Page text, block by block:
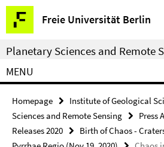
Springe
direkt
zu
Inhalt
Freie Universität Berlin
Service
Navigation
Planetary Sciences and Remote
MENU
Homepage Institute of Geological
Sciences and Remote Sensing
Press
Releases 2020
Birth of Chaos -